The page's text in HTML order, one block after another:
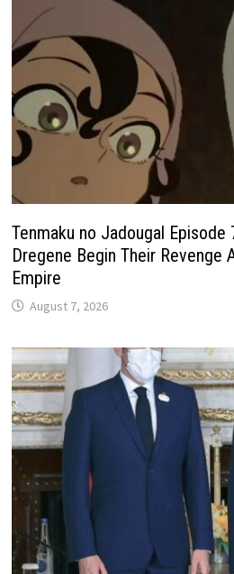
Tenmaku no Jadougal Episode
Dregene Begin Their Revenge
Empire
August 7, 2026